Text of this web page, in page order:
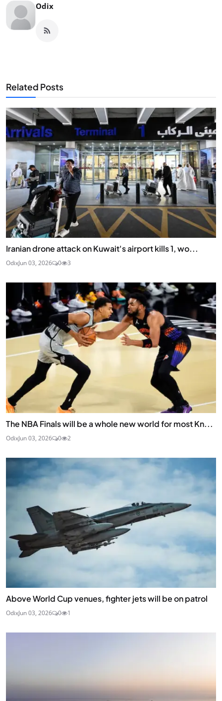
Odix
Related Posts
Iranian drone attack on Kuwait's airport kills 1, wo...
OdixJun 03, 2026 0 3
The NBA Finals will be a whole new world for most Kn...
OdixJun 03, 2026 0 2
Above World Cup venues, fighter jets will be on patrol
OdixJun 03, 2026 0 1